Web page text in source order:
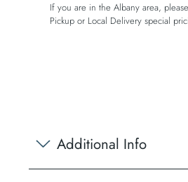
If you are in the Albany area,
Pickup or Local Delivery special
Additional Info